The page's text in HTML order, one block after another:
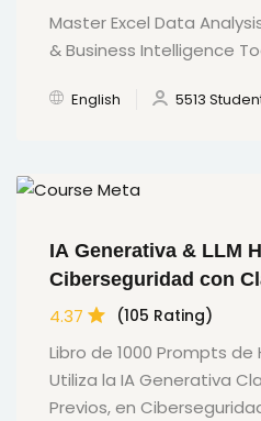
Master Excel Data
& Business Intelligence
English 5513
IA Generativa & LLM
Ciberseguridad con
4.37 (105 Rating)
Libro de 1000 Prompts de
Utiliza la IA Generativa
Previos, en